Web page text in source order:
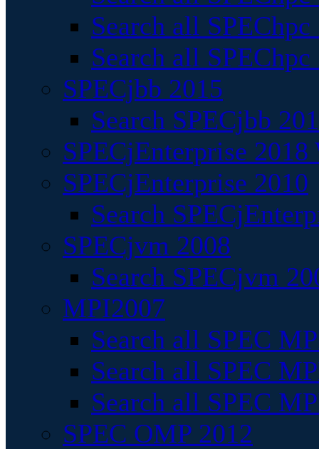
Search all
Search all
SPECjbb 2015
Search SPECjbb
SPECjEnterprise
SPECjEnterprise 2010
Search
SPECjvm 2008
Search SPECjvm
MPI2007
Search all SPEC
Search all SPEC
Search all SPEC
SPEC OMP 2012